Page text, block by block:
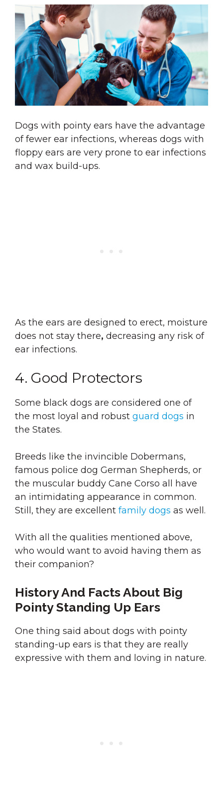
Dogs with pointy ears have the advantage
of fewer ear infections, whereas dogs with
floppy ears are very prone to ear infections
and wax build-ups.
As the ears are designed to erect, moisture
does not stay there, decreasing any risk of
ear infections.
4. Good Protectors
Some black dogs are considered one of
the most loyal and robust guard dogs in
the States.
Breeds like the invincible Dobermans,
famous police dog German Shepherds, or
the muscular buddy Cane Corso all have
an intimidating appearance in common.
Still, they are excellent family dogs as well.
With all the qualities mentioned above,
who would want to avoid having them as
their companion?
History And Facts About Big
Pointy Standing Up Ears
One thing said about dogs with pointy
standing-up ears is that they are really
expressive with them and loving in nature.